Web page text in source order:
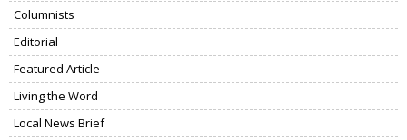
Columnists
Editorial
Featured Article
Living the Word
Local News Brief